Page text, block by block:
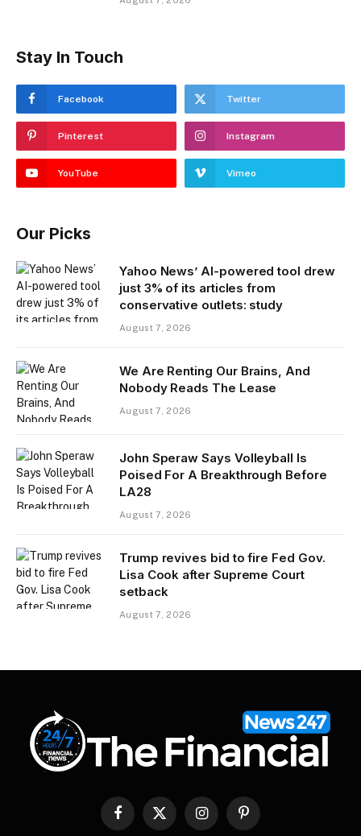
Stay In Touch
Facebook Twitter
Pinterest Instagram
YouTube Vimeo
Our Picks
Yahoo News’ AI-powered tool drew
just 3% of its articles from
conservative outlets: study
August 7, 2026
We Are Renting Our Brains, And
Nobody Reads The Lease
August 7, 2026
John Speraw Says Volleyball Is
Poised For A Breakthrough Before
LA28
August 7, 2026
Trump revives bid to fire Fed Gov.
Lisa Cook after Supreme Court
setback
August 7, 2026
Facebook
X
InstagramPinterest